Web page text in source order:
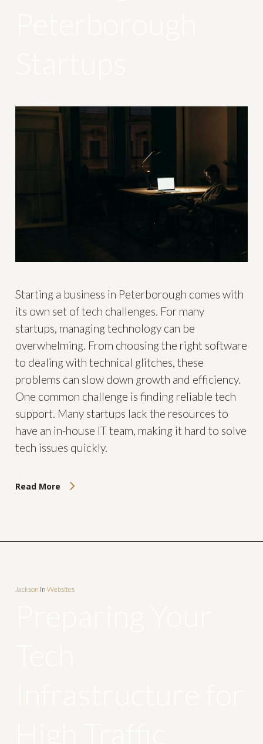
Starting a business in Peterborough comes with
its own set of tech challenges. For many
startups, managing technology can be
overwhelming. From choosing the right software
to dealing with technical glitches, these
problems can slow down growth and efficiency.
One common challenge is finding reliable tech
support. Many startups lack the resources to
have an in-house IT team, making it hard to solve
tech issues quickly.
Read More
Jackson In Websites